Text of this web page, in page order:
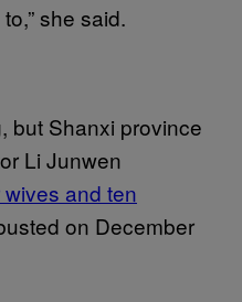
she said.
but Shanxi province
Li Junwen
wives and ten
on December